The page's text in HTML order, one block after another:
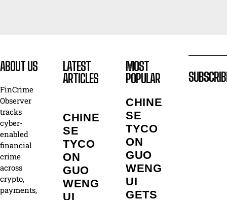
ABOUT US
FinCrime
Observer
tracks
cyber-
enabled
financial
crime
across
crypto,
payments,
LATEST
ARTICLES
CHINE
SE
TYCO
ON
GUO
WENG
UI
MOST
POPULAR
CHINE
SE
TYCO
ON
GUO
WENG
UI
GETS